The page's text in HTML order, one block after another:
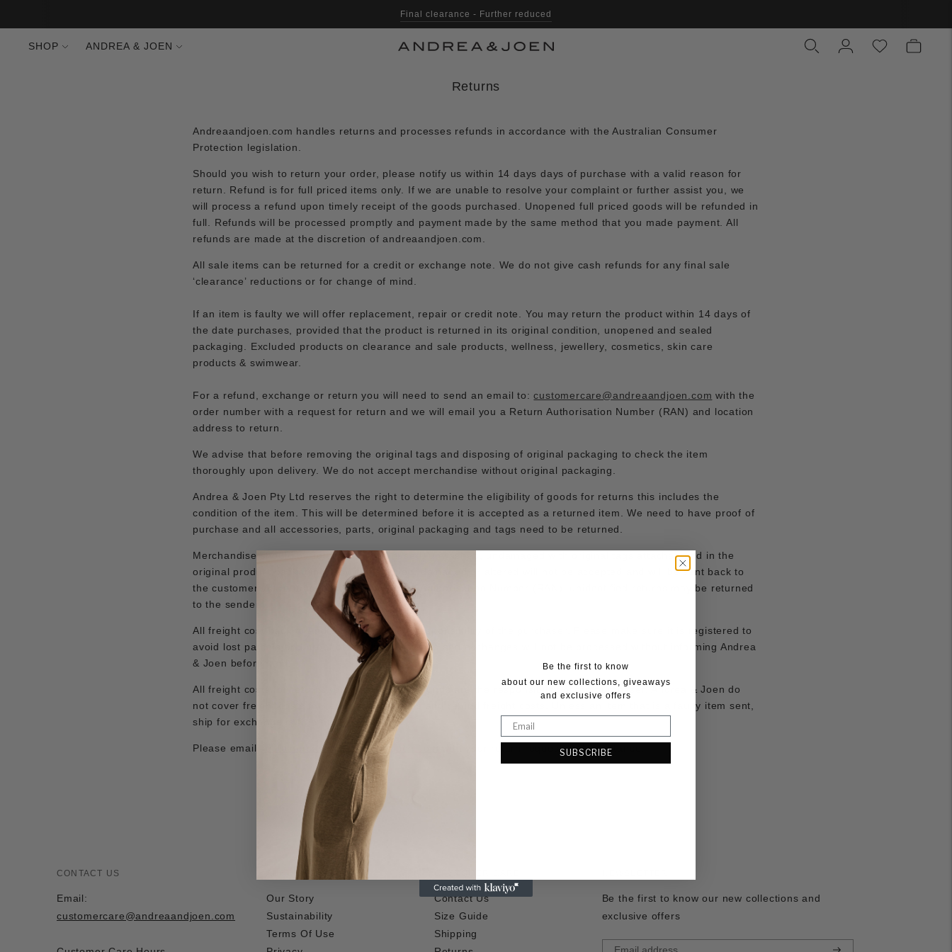
Final clearance - Further reduced
SHOP ANDREA & JOEN
Returns
Andreaandjoen.com handles returns and processes refunds in accordance with the Australian Consumer
Protection legislation.
Should you wish to return your order, please notify us within 14 days days of purchase with a valid reason for
return. Refund is for full priced items only. If we are unable to resolve your complaint or further assist you, we
will process a refund upon timely receipt of the goods purchased. Unopened full priced goods will be refunded in
full. Refunds will be processed promptly and payment made by the same method that you made payment. All
refunds are made at the discretion of andreaandjoen.com.
All sale items can be returned for a credit or exchange note. We do not give cash refunds for any final sale
‘clearance’ reductions or for change of mind.
If an item is faulty we will offer replacement, repair or credit note. You may return the product within 14 days of
the date purchases, provided that the product is returned in its original condition, unopened and sealed
packaging. Excluded products on clearance and sale products, wellness, jewellery, cosmetics, skin care
products & swimwear.
For a refund, exchange or return you will need to send an email to:customercare@andreaandjoen.com with the
order number with a request for return and we will email you a Return Authorisation Number (RAN) and location
address to return.
We advise that before removing the original tags and disposing of original packaging to check the item
thoroughly upon delivery. We do not accept merchandise without original packaging.
Andrea & Joen Pty Ltd reserves the right to determine the eligibility of goods for returns this includes the
condition of the item. This will be determined before it is accepted as a returned item. We need to have proof of
purchase and all accessories, parts, original packaging and tags need to be returned.
Merchandise should be returned new, unused, unwashed, undamaged with original tags attached and in the
original product packaging. Any items soiled, damaged or altered will not be accepted and will be sent back to
the customer. All returns must have a Return Authorisation Number (RAN), unidentified returns may be returned
to the sender.
All freight cost back to Andrea & Joen is the responsibility of the purchaser. Please make sure it is registered to
avoid lost parcels and proof of return. All refunds and exchanges will not be processed without informing Andrea
& Joen beforehand.
All freight costs for returns, exchanges and refunds are the responsibility of the purchaser. Andrea & Joen do
not cover freight costs for returns, exchanges and refund freight costs. Unless an item that is a faulty item sent,
ship for exchange is free of charge.
Please email customercare@andreaandjoen.com with your return request and assistance.
CONTACT US
Email:
customercare@andreaandjoen.com
ABOUT US
Our Story
Sustainability
Terms Of Use
Contact Us
Size Guide
Shipping
Be the first to know our new collections and
exclusive offers
Be the first to know
about our new collections, giveaways
and exclusive offers
SUBSCRIBE